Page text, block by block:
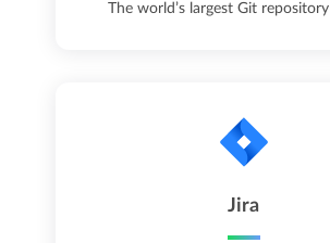
The world’s largest Git
Jira